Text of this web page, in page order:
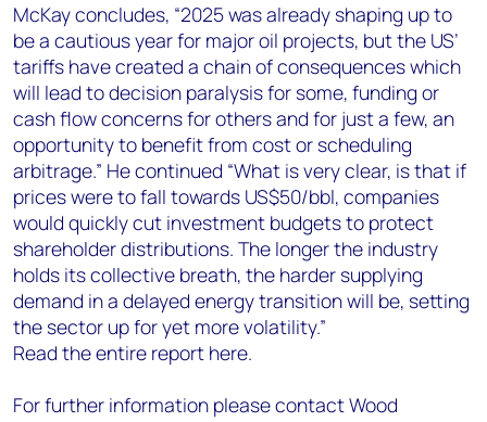
McKay concludes, “2025 was already shaping up to
be a cautious year for major oil projects, but the US’
tariffs have created a chain of consequences which
will lead to decision paralysis for some, funding or
cash flow concerns for others and for just a few, an
opportunity to benefit from cost or scheduling
arbitrage.” He continued “What is very clear, is that if
prices were to fall towards US$50/bbl, companies
would quickly cut investment budgets to protect
shareholder distributions. The longer the industry
holds its collective breath, the harder supplying
demand in a delayed energy transition will be, setting
the sector up for yet more volatility.”
Read the entire report here.
For further information please contact Wood